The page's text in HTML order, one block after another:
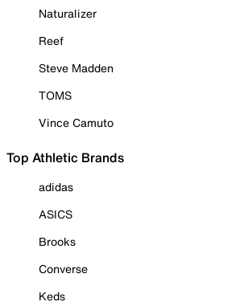
Naturalizer
Reef
Steve Madden
TOMS
Vince Camuto
Top Athletic Brands
adidas
ASICS
Brooks
Converse
Keds